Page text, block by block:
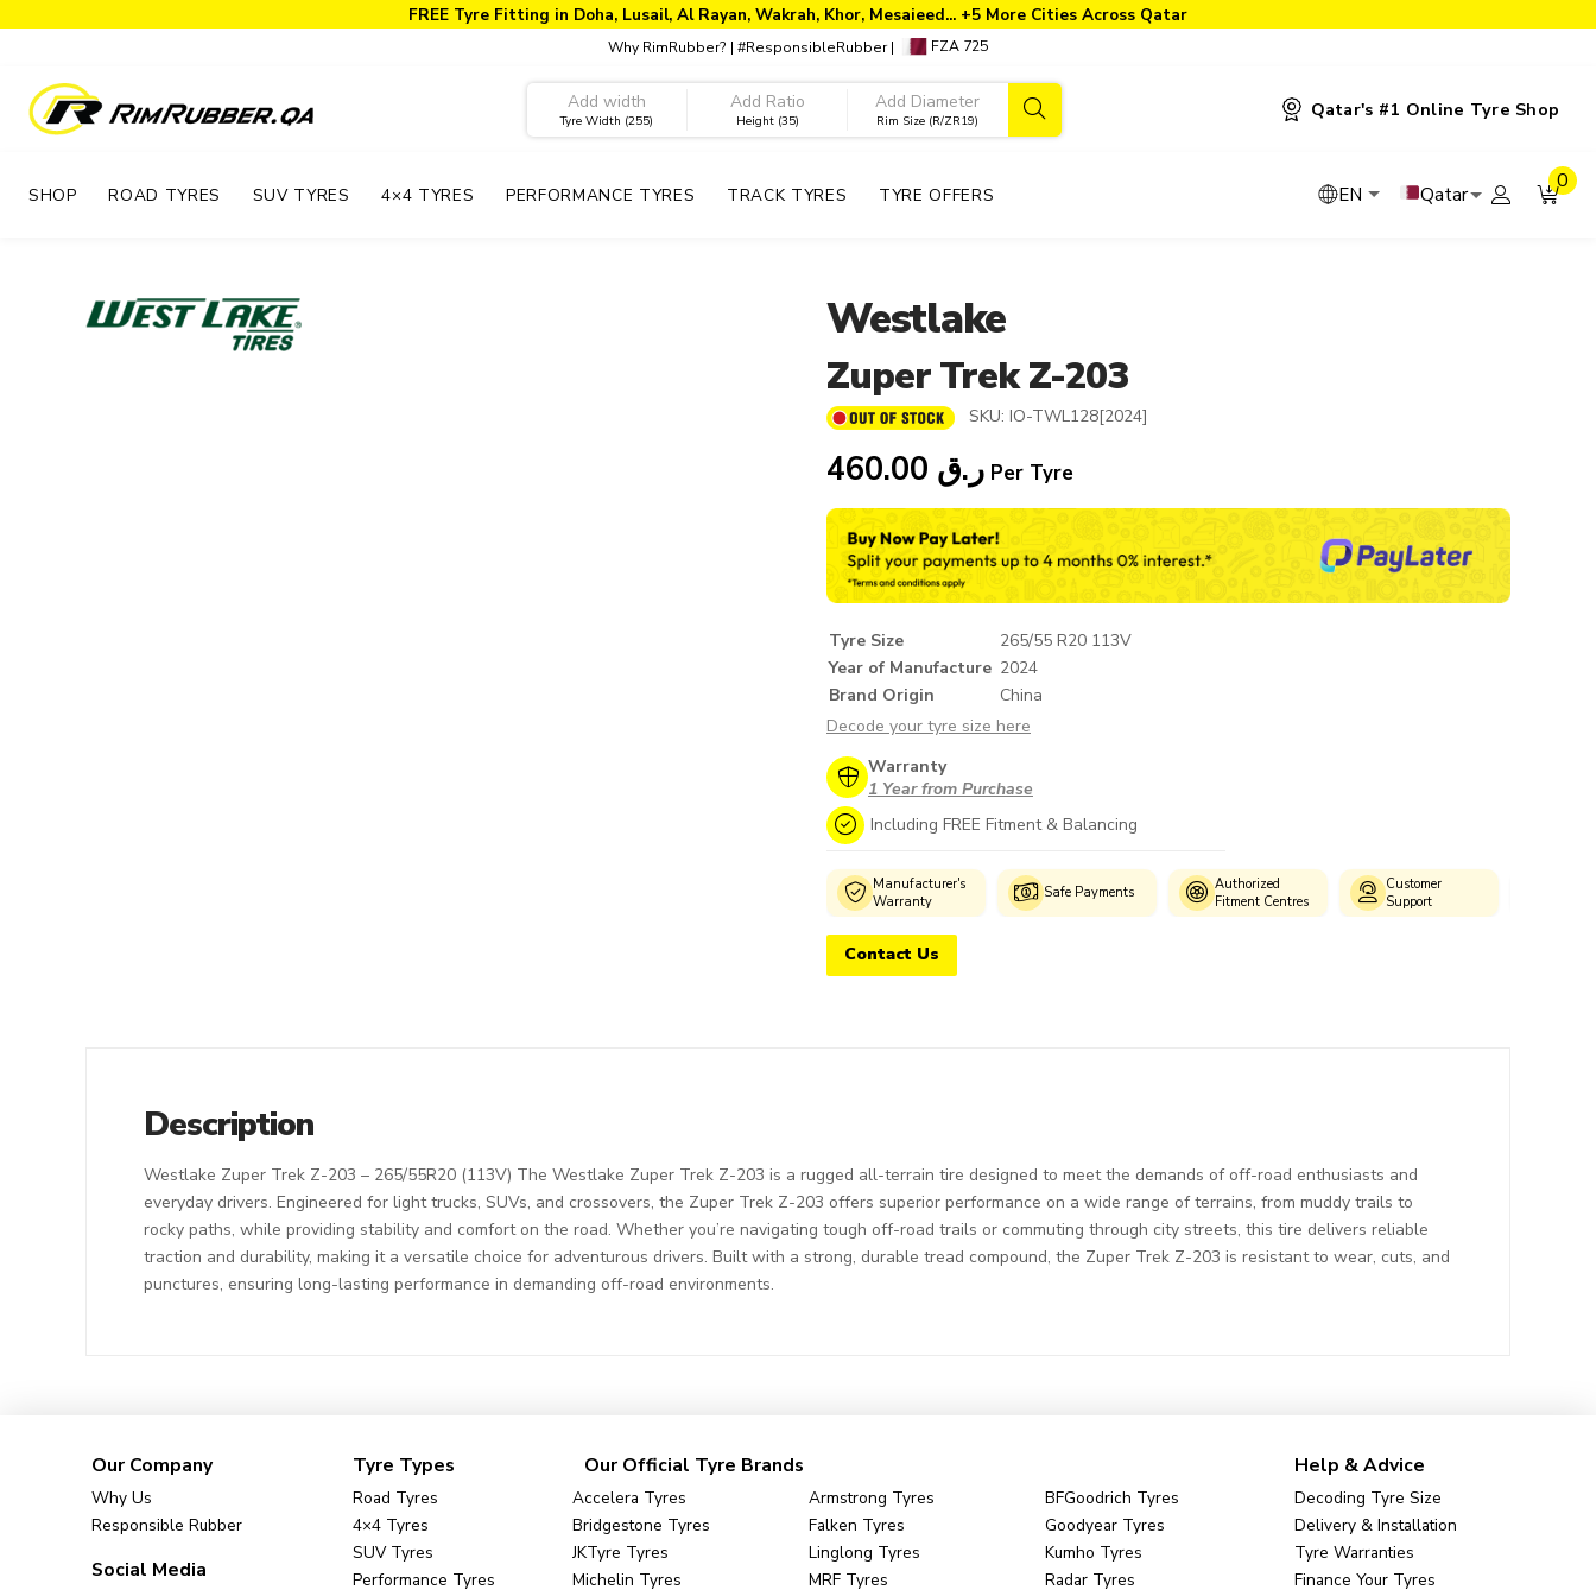
FREE Tyre Fitting in Doha, Lusail, Al Rayan, Wakrah, Khor, Mesaieed... +5 More Cities Across Qatar
Why RimRubber? | #ResponsibleRubber| FZA 725
Tyre Width (255) Height (35) Rim Size (R/ZR19) Qatar's #1 Online Tyre Shop
SHOP ROAD TYRES SUV TYRES 4×4 TYRES PERFORMANCE TYRES TRACK TYRES TYRE OFFERS EN Qatar
0
Westlake
Zuper Trek Z-203
SKU: IO-TWL128[2024]
ر.ق Per Tyre
Tyre Size
265/55 R20 113V
Year of Manufacture 2024
Brand Origin
China
Decode your tyre size here
Warranty
1 Year from Purchase
Including FREE Fitment & Balancing
Manufacturer's
Warranty
Safe Payments
Authorized
Fitment Centres
Customer
Support
Contact Us
Description
Westlake Zuper Trek Z-203 – 265/55R20 (113V) The Westlake Zuper Trek Z-203 is a rugged all-terrain tire designed to meet the demands of off-road enthusiasts and
everyday drivers. Engineered for light trucks, SUVs, and crossovers, the Zuper Trek Z-203 offers superior performance on a wide range of terrains, from muddy trails to
rocky paths, while providing stability and comfort on the road. Whether you’re navigating tough off-road trails or commuting through city streets, this tire delivers reliable
traction and durability, making it a versatile choice for adventurous drivers. Built with a strong, durable tread compound, the Zuper Trek Z-203 is resistant to wear, cuts, and
punctures, ensuring long-lasting performance in demanding off-road environments.
Our Company
Why Us
Responsible Rubber
Social Media
Tyre Types
Road Tyres
4×4 Tyres
SUV Tyres
Performance Tyres
Our Official Tyre Brands
Accelera Tyres Armstrong Tyres
BFGoodrich Tyres
Bridgestone Tyres
Falken Tyres
Goodyear Tyres
JKTyre Tyres
Linglong Tyres
Kumho Tyres
Michelin Tyres
MRF Tyres
Radar Tyres
Help & Advice
Decoding Tyre Size
Delivery & Installation
Tyre Warranties
Finance Your Tyres